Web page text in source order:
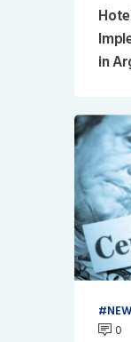
in
0